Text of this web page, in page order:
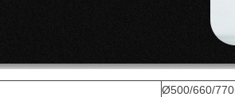
Ø500/660/